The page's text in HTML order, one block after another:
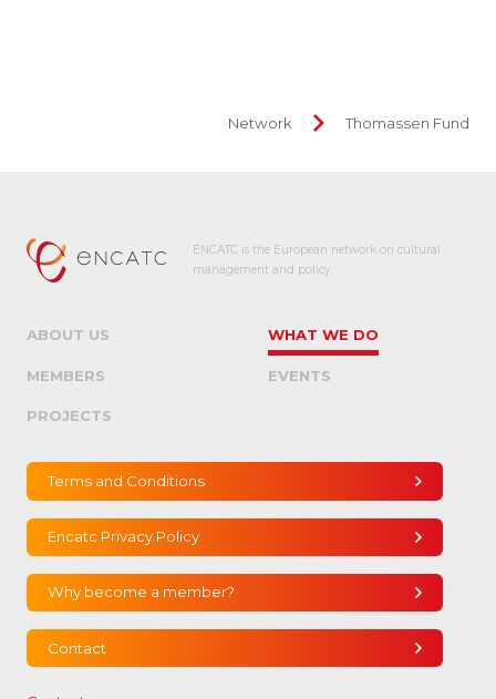
Network Thomassen Fund
ENCATC is the European network on cultural
management and policy.
ABOUT US WHAT WE DO
MEMBERS EVENTS
PROJECTS
Terms and Conditions
Encatc Privacy Policy
Why become a member?
Contact